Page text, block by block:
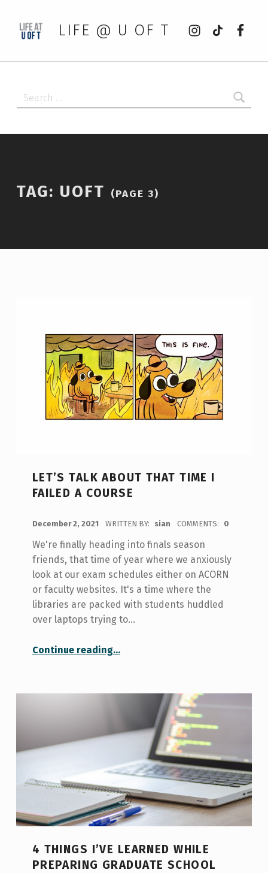
LIFE @ U OF T
Instagram
tiktok
TAG: UOFT (PAGE 3)
LET’S TALK ABOUT THAT TIME I
FAILED A COURSE
December 2, 2021 WRITTEN BY: sian COMMENTS: 0
We're finally heading into finals season
friends, that time of year where we anxiously
look at our exam schedules either on ACORN
or faculty websites. It's a time where the
libraries are packed with students huddled
over laptops trying to…
Continue reading“Let’s Talk About that Time I Failed a Course”
…
4 THINGS I’VE LEARNED WHILE
PREPARING GRADUATE SCHOOL